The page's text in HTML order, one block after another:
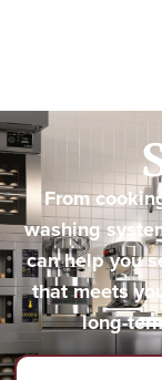
From
washing
can help you
that meets
long-